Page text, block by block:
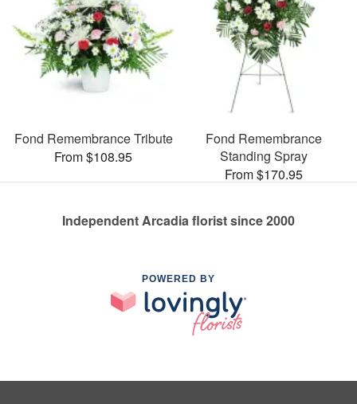
Fond Remembrance Tribute
From $108.95
Fond Remembrance
Standing Spray
From $170.95
Independent Arcadia florist since 2000
POWERED BY